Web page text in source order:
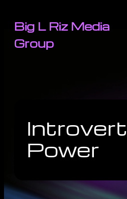
Big L Riz Media
Group
Introvert
Power